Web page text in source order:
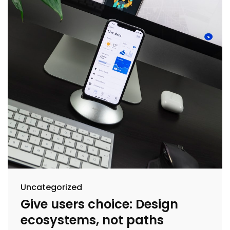
Uncategorized
Give users choice: Design
ecosystems, not paths